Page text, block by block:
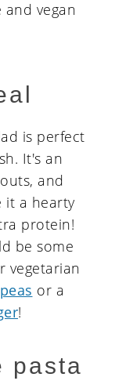
is perfect
It's an
and
it a hearty
protein!
be some
vegetarian
or a
!
pasta